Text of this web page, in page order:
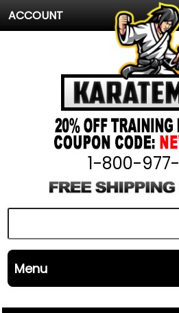
ACCOUNT
1-800-
Menu